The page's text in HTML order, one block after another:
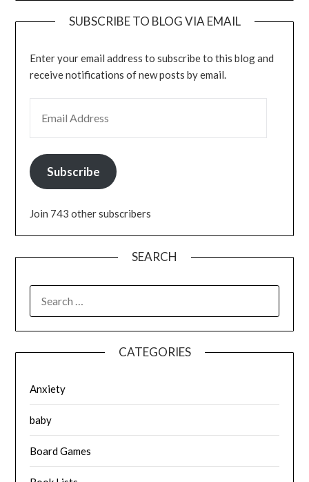
SUBSCRIBE TO BLOG VIA EMAIL
Enter your email address to subscribe to this blog and
receive notifications of new posts by email.
Subscribe
Join 743 other subscribers
SEARCH
FOR:
CATEGORIES
Anxiety
baby
Board Games